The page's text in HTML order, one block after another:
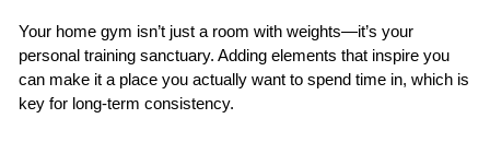
Your home gym isn’t just a room with weights—it’s your
personal training sanctuary. Adding elements that inspire you
can make it a place you actually want to spend time in, which is
key for long-term consistency.